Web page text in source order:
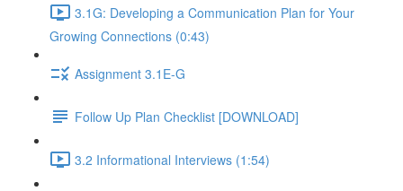
3.1G: Developing a Communication Plan for Your
Growing Connections (0:43)
Assignment 3.1E-G
Follow Up Plan Checklist [DOWNLOAD]
3.2 Informational Interviews (1:54)